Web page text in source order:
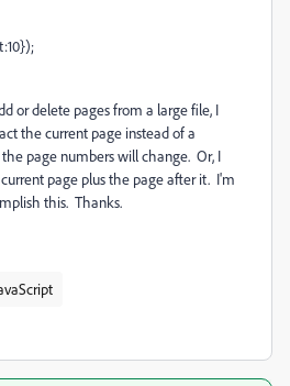
or delete pages from a large file, I
the current page instead of a
page numbers will change. Or, I
page plus the page after it. I'm
this. Thanks.